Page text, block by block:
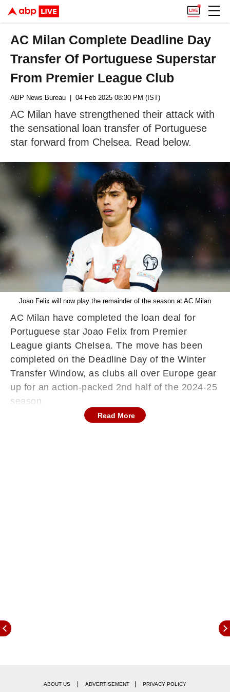
AC Milan Complete Deadline Day
Transfer Of Portuguese Superstar
From Premier League Club
ABP News Bureau | 04 Feb 2025 08:30 PM (IST)
AC Milan have strengthened their attack with
the sensational loan transfer of Portuguese
star forward from Chelsea. Read below.
Joao Felix will now play the remainder of the season at AC Milan
AC Milan have completed the loan deal for
Portuguese star Joao Felix from Premier
League giants Chelsea. The move has been
completed on the Deadline Day of the Winter
Transfer Window, as clubs all over Europe gear
up for an action-packed 2nd half of the 2024-25
season.
Joao Felix ha snow joined his fifth club in last 6
Read More
ABOUT US ADVERTISEMENT PRIVACY POLICY